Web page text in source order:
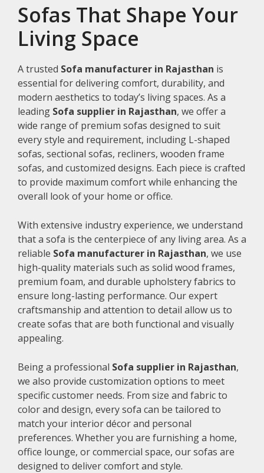
Sofas That Shape Your
Living Space
A trusted Sofa manufacturer in Rajasthan is
essential for delivering comfort, durability, and
modern aesthetics to today’s living spaces. As a
leading Sofa supplier in Rajasthan, we offer a
wide range of premium sofas designed to suit
every style and requirement, including L-shaped
sofas, sectional sofas, recliners, wooden frame
sofas, and customized designs. Each piece is crafted
to provide maximum comfort while enhancing the
overall look of your home or office.
With extensive industry experience, we understand
that a sofa is the centerpiece of any living area. As a
reliable Sofa manufacturer in Rajasthan, we use
high-quality materials such as solid wood frames,
premium foam, and durable upholstery fabrics to
ensure long-lasting performance. Our expert
craftsmanship and attention to detail allow us to
create sofas that are both functional and visually
appealing.
Being a professional Sofa supplier in Rajasthan,
we also provide customization options to meet
specific customer needs. From size and fabric to
color and design, every sofa can be tailored to
match your interior décor and personal
preferences. Whether you are furnishing a home,
office lounge, or commercial space, our sofas are
designed to deliver comfort and style.